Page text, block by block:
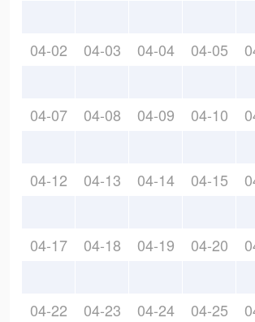
04-02 04-03 04-04 04-05
04-07 04-08 04-09 04-10
04-12 04-13 04-14 04-15
04-17 04-18 04-19 04-20
04-22 04-23 04-24 04-25